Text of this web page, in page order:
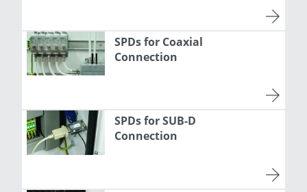
SPDs for Coaxial
Connection
SPDs for SUB-D
Connection